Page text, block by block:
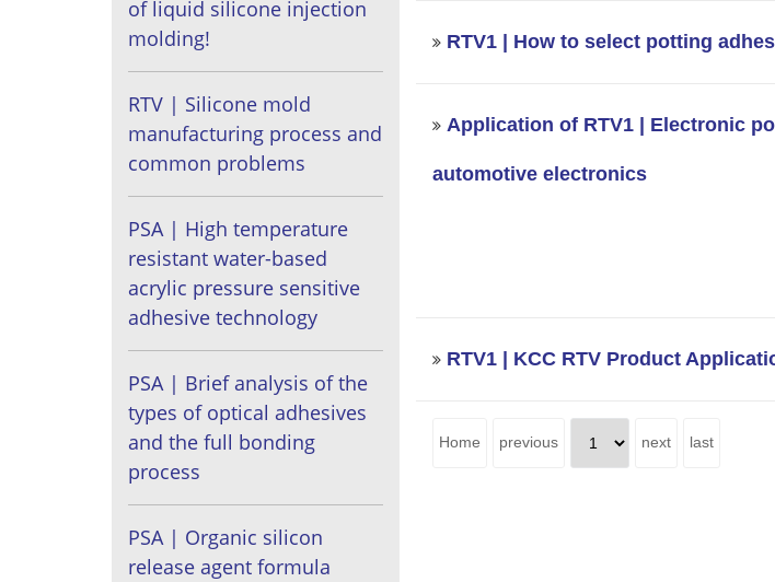
of liquid silicone injection
molding!
RTV | Silicone mold
manufacturing process and
common problems
PSA | High temperature
resistant water-based
acrylic pressure sensitive
adhesive technology
PSA | Brief analysis of the
types of optical adhesives
and the full bonding
process
PSA | Organic silicon
release agent formula
RTV1 | How to select potting
Application of RTV1 | Electronic
automotive electronics
RTV1 | KCC RTV Product
Home previous next last